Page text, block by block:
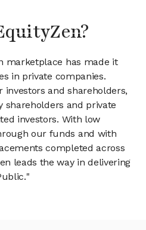
marketplace has made it
in private companies.
investors and shareholders,
shareholders and private
investors. With low
our funds and with
completed across
leads the way in delivering